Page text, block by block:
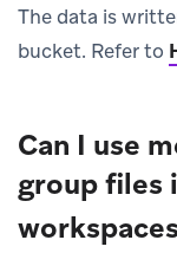
The data is
bucket. Refer to
Can I use
group